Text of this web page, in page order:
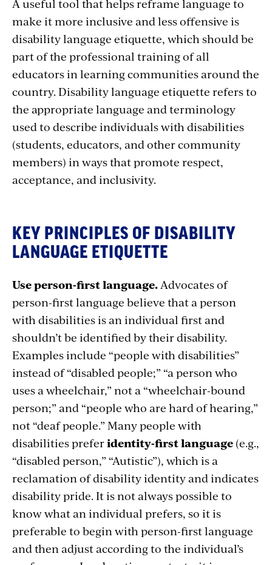
A useful tool that helps reframe language to
make it more inclusive and less offensive is
disability language etiquette, which should be
part of the professional training of all
educators in learning communities around the
country. Disability language etiquette refers to
the appropriate language and terminology
used to describe individuals with disabilities
(students, educators, and other community
members) in ways that promote respect,
acceptance, and inclusivity.
KEY PRINCIPLES OF DISABILITY
LANGUAGE ETIQUETTE
Use person-first language.Advocates of
person-first language believe that a person
with disabilities is an individual first and
shouldn’t be identified by their disability.
Examples include “people with disabilities”
instead of “disabled people;” “a person who
uses a wheelchair,” not a “wheelchair-bound
person;” and “people who are hard of hearing,”
not “deaf people.” Many people with
disabilities preferidentity-first language (e.g.,
“disabled person,” “Autistic”), which is a
reclamation of disability identity and indicates
disability pride. It is not always possible to
know what an individual prefers, so it is
preferable to begin with person-first language
and then adjust according to the individual’s